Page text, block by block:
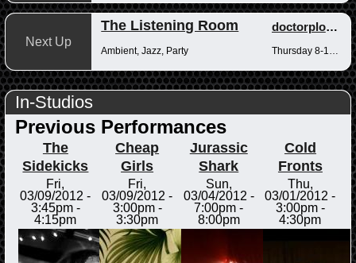
Next Up
The Listening Room doctorplotkin
Ambient, Jazz, Party
In-Studios
Previous Performances
The
Sidekicks
Fri,
03/09/2012 -
3:45pm-
4:15pm
Cheap
Girls
Fri,
03/09/2012 -
3:00pm-
3:30pm
Jurassic
Shark
Sun,
03/04/2012 -
7:00pm -
8:00pm
Cold
Fronts
Thu,
03/01/2012 -
3:00pm-
4:30pm